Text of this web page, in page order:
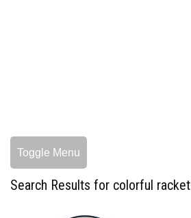
Toggle Menu
Search Results for colorful racket